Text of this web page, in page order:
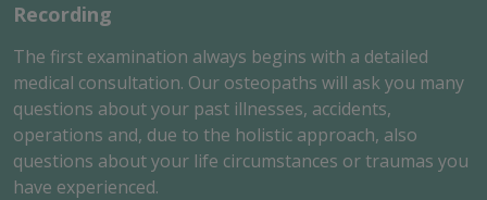
Recording
The first examination always begins with a detailed
medical consultation. Our osteopaths will ask you many
questions about your past illnesses, accidents,
operations and, due to the holistic approach, also
questions about your life circumstances or traumas you
have experienced.